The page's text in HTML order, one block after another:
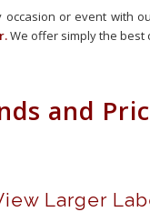
or event with
We offer simply the best
and
to View